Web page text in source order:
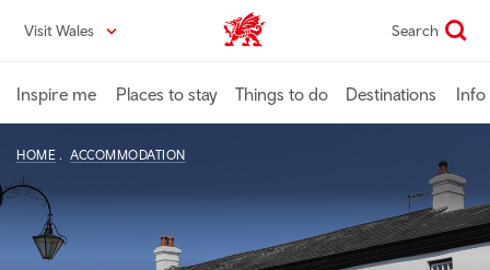
content
Visit Wales VisitWales home Search
Inspire me Places to stay Things to do Destinations Info
HOME ACCOMMODATION